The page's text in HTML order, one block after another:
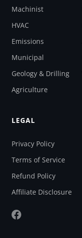
Machinist
HVAC
Emissions
Municipal
Geology & Drilling
Agriculture
LEGAL
Privacy Policy
Terms of Service
Refund Policy
Affiliate Disclosure